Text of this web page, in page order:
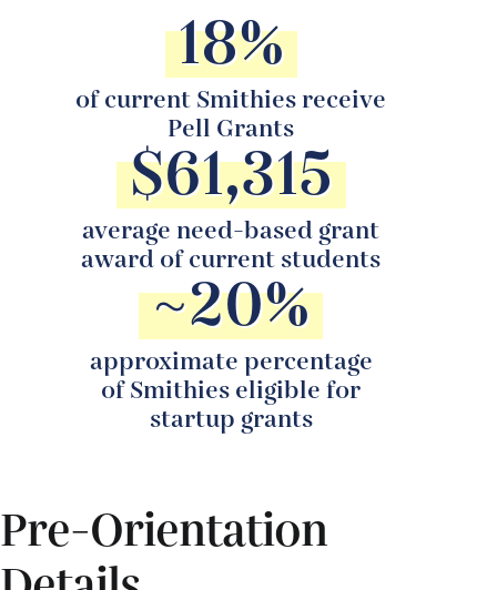
18%
of current Smithies receive
Pell Grants
$61,315
average need-based grant
award of current students
~20%
approximate percentage
of Smithies eligible for
startup grants
Pre-Orientation